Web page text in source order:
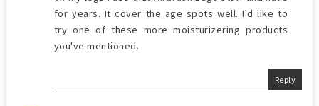
for years. It cover the age spots well. I'd like to
try one of these more moisturizering products
you've mentioned.
Reply